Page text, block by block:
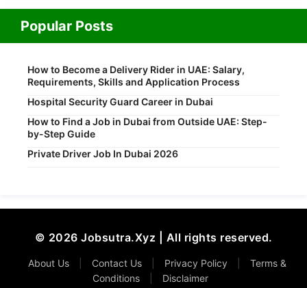
Popular Posts
How to Become a Delivery Rider in UAE: Salary,
Requirements, Skills and Application Process
Hospital Security Guard Career in Dubai
How to Find a Job in Dubai from Outside UAE: Step-
by-Step Guide
Private Driver Job In Dubai 2026
© 2026 Jobsutra.Xyz | All rights reserved.
About Us Contact Us Privacy Policy
Terms &
Conditions
Disclaimer